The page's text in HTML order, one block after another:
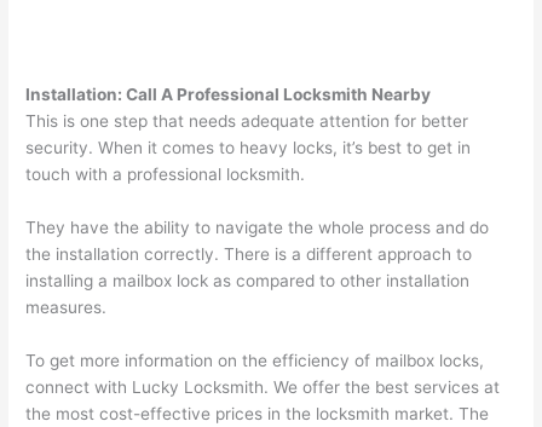
Installation: Call A Professional Locksmith Nearby
This is one step that needs adequate attention for better
security. When it comes to heavy locks, it’s best to get in
touch with a professional locksmith.
They have the ability to navigate the whole process and do
the installation correctly. There is a different approach to
installing a mailbox lock as compared to other installation
measures.
To get more information on the efficiency of mailbox locks,
connect with Lucky Locksmith. We offer the best services at
the most cost-effective prices in the locksmith market. The